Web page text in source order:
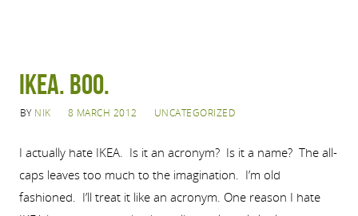
Ikea. Boo.
BY NIK 8 MARCH 2012 UNCATEGORIZED
I actually hate IKEA. Is it an acronym? Is it a name? The all-
caps leaves too much to the imagination. I’m old
fashioned. I’ll treat it like an acronym. One reason I hate